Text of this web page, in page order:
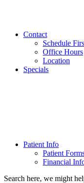
Contact
Schedule
Office Hours
Location
Specials
Patient Info
Patient
Financial
Search here, we might